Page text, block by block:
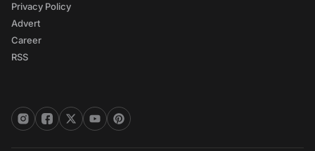
Privacy Policy
Advert
Career
RSS